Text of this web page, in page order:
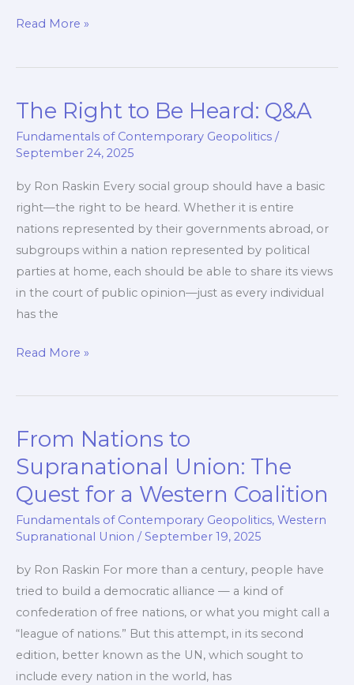
The
Coalition:
Options
and
Visions
Read More »
The Right to Be Heard: Q&A
Fundamentals of Contemporary Geopolitics /
September 24, 2025
by Ron Raskin Every social group should have a basic
right—the right to be heard. Whether it is entire
nations represented by their governments abroad, or
subgroups within a nation represented by political
parties at home, each should be able to share its views
in the court of public opinion—just as every individual
has the
The
to
Heard:
Q&A
Read More »
From Nations to
Supranational Union: The
Quest for a Western Coalition
Fundamentals of Contemporary Geopolitics, Western
Supranational Union / September 19, 2025
by Ron Raskin For more than a century, people have
tried to build a democratic alliance — a kind of
confederation of free nations, or what you might call a
“league of nations.” But this attempt, in its second
edition, better known as the UN, which sought to
include every nation in the world, has